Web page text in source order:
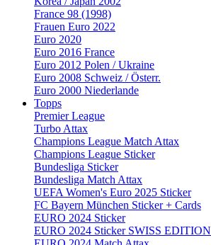
France 98 (1998)
Frauen Euro 2022
Euro 2020
Euro 2016 France
Euro 2012 Polen / Ukraine
Euro 2008 Schweiz / Österr.
Euro 2000 Niederlande
Topps
Premier League
Turbo Attax
Champions League Match Attax
Champions League Sticker
Bundesliga Sticker
Bundesliga Match Attax
UEFA Women's Euro 2025 Sticker
FC Bayern München Sticker + Cards
EURO 2024 Sticker
EURO 2024 Sticker SWISS EDITION